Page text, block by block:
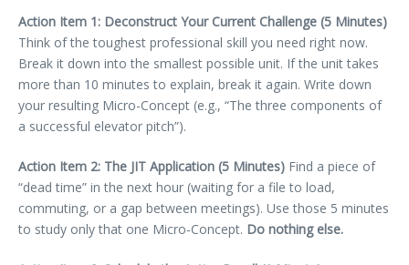
Action Item 1: Deconstruct Your Current Challenge (5 Minutes)
Think of the toughest professional skill you need right now.
Break it down into the smallest possible unit. If the unit takes
more than 10 minutes to explain, break it again. Write down
your resulting Micro-Concept (e.g., “The three components of
a successful elevator pitch”).
Action Item 2: The JIT Application (5 Minutes) Find a piece of
“dead time” in the next hour (waiting for a file to load,
commuting, or a gap between meetings). Use those 5 minutes
to study only that one Micro-Concept. Do nothing else.